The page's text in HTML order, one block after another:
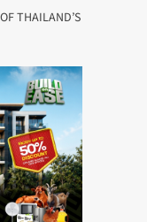
THAILAND’S